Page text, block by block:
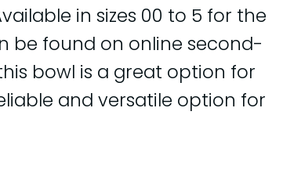
in sizes 00 to 5 for the
be found on online second-
bowl is a great option for
and versatile option for